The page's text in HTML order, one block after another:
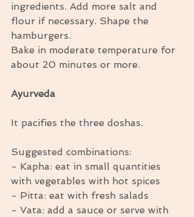
ingredients. Add more salt and
flour if necessary. Shape the
hamburgers.
Bake in moderate temperature for
about 20 minutes or more.
Ayurveda
It pacifies the three doshas.
Suggested combinations:
- Kapha: eat in small quantities
with vegetables with hot spices
- Pitta: eat with fresh salads
- Vata: add a sauce or serve with